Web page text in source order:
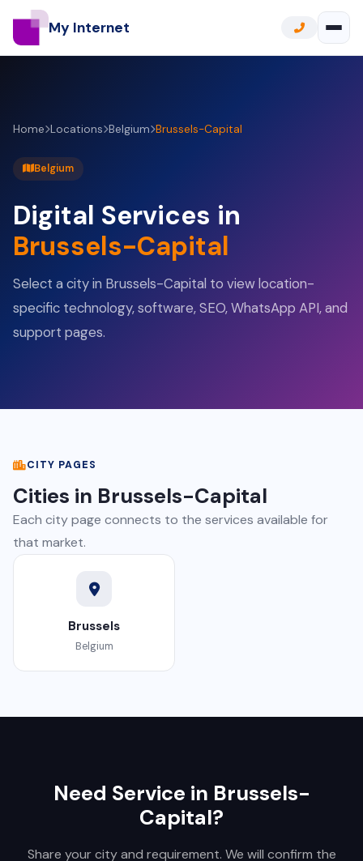
My Internet
Home Locations Belgium Brussels-Capital
Belgium
Digital Services in
Brussels-Capital
Select a city in Brussels-Capital to view location-
specific technology, software, SEO, WhatsApp API, and
support pages.
CITY PAGES
Cities in Brussels-Capital
Each city page connects to the services available for
that market.
Brussels
Belgium
Need Service in Brussels-
Capital?
Share your city and requirement. We will confirm the